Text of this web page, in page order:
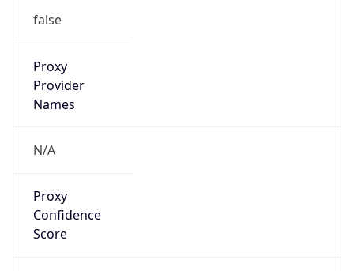
false
Proxy
Provider
Names
N/A
Proxy
Confidence
Score